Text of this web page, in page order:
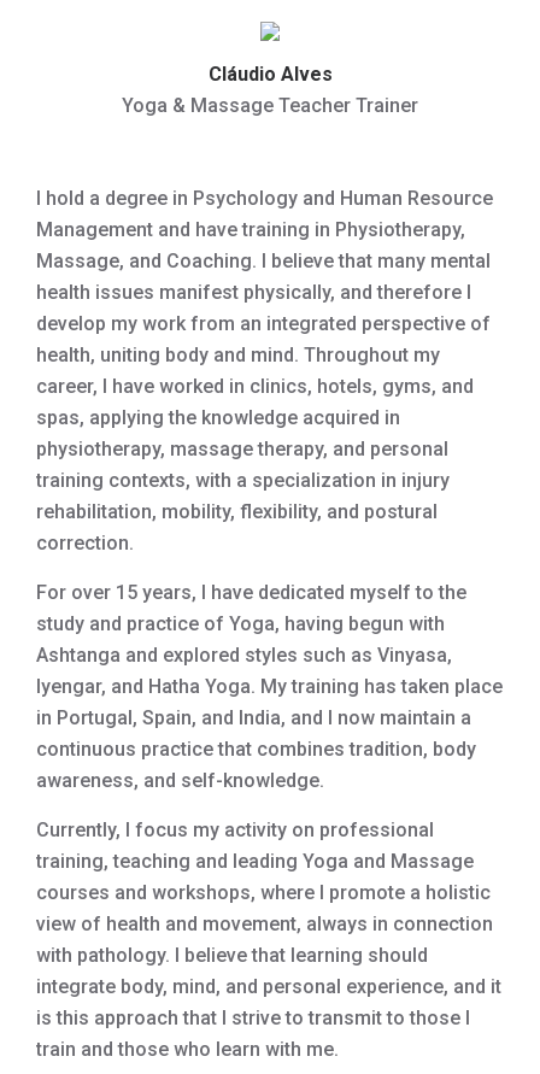
Cláudio Alves
Yoga & Massage Teacher Trainer
I hold a degree in Psychology and Human Resource
Management and have training in Physiotherapy,
Massage, and Coaching. I believe that many mental
health issues manifest physically, and therefore I
develop my work from an integrated perspective of
health, uniting body and mind. Throughout my
career, I have worked in clinics, hotels, gyms, and
spas, applying the knowledge acquired in
physiotherapy, massage therapy, and personal
training contexts, with a specialization in injury
rehabilitation, mobility, flexibility, and postural
correction.
For over 15 years, I have dedicated myself to the
study and practice of Yoga, having begun with
Ashtanga and explored styles such as Vinyasa,
Iyengar, and Hatha Yoga. My training has taken place
in Portugal, Spain, and India, and I now maintain a
continuous practice that combines tradition, body
awareness, and self-knowledge.
Currently, I focus my activity on professional
training, teaching and leading Yoga and Massage
courses and workshops, where I promote a holistic
view of health and movement, always in connection
with pathology. I believe that learning should
integrate body, mind, and personal experience, and it
is this approach that I strive to transmit to those I
train and those who learn with me.